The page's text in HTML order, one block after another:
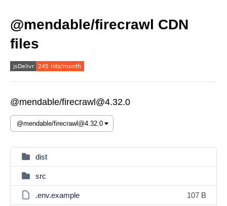
@mendable/firecrawl CDN
files
@mendable/firecrawl@4.32.0
dist
src
.env.example 107 B